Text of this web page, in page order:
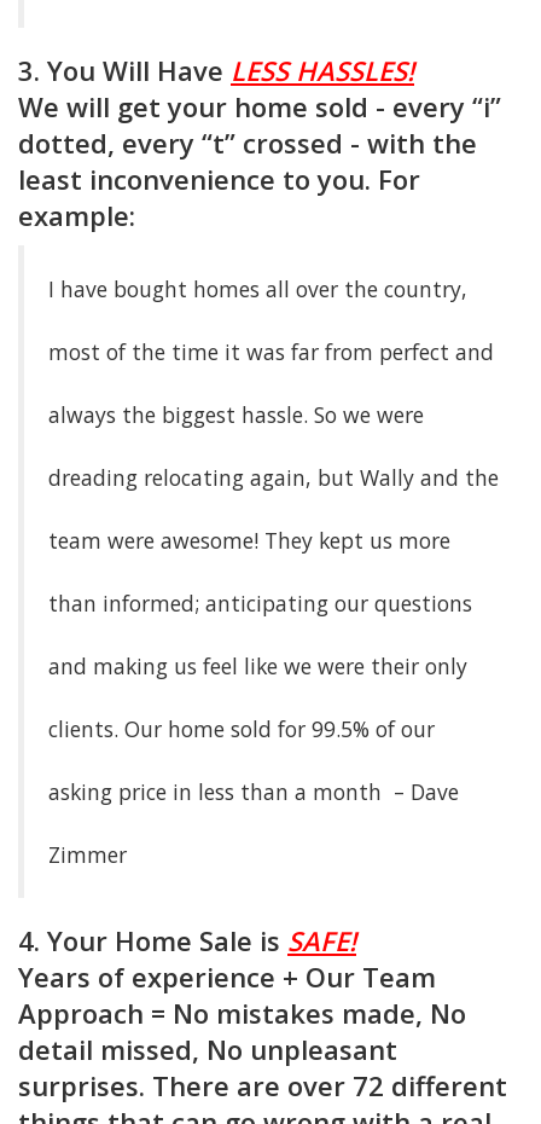
3. You Will Have LESS HASSLES!
We will get your home sold - every “i”
dotted, every “t” crossed - with the
least inconvenience to you. For
example:
I have bought homes all over the country,
most of the time it was far from perfect and
always the biggest hassle. So we were
dreading relocating again, but Wally and the
team were awesome! They kept us more
than informed; anticipating our questions
and making us feel like we were their only
clients. Our home sold for 99.5% of our
asking price in less than a month – Dave
Zimmer
4. Your Home Sale is SAFE!
Years of experience + Our Team
Approach = No mistakes made, No
detail missed, No unpleasant
surprises. There are over 72 different